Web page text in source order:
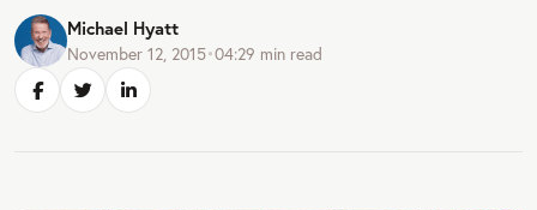
Michael Hyatt
November 12, 2015•04:29 min read